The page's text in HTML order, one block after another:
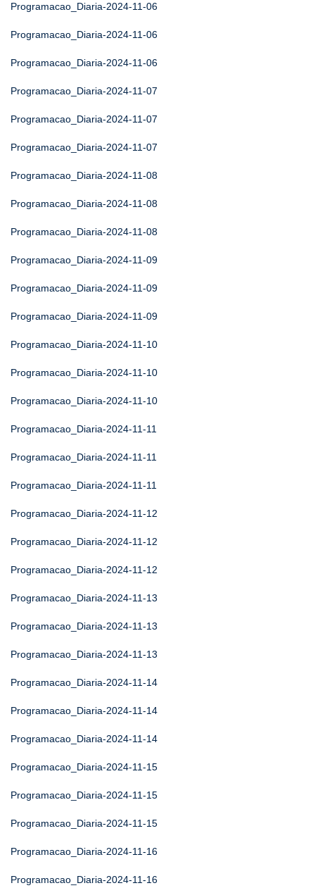
Programacao_Diaria-2024-11-06
Programacao_Diaria-2024-11-06
Programacao_Diaria-2024-11-06
Programacao_Diaria-2024-11-07
Programacao_Diaria-2024-11-07
Programacao_Diaria-2024-11-07
Programacao_Diaria-2024-11-08
Programacao_Diaria-2024-11-08
Programacao_Diaria-2024-11-08
Programacao_Diaria-2024-11-09
Programacao_Diaria-2024-11-09
Programacao_Diaria-2024-11-09
Programacao_Diaria-2024-11-10
Programacao_Diaria-2024-11-10
Programacao_Diaria-2024-11-10
Programacao_Diaria-2024-11-11
Programacao_Diaria-2024-11-11
Programacao_Diaria-2024-11-11
Programacao_Diaria-2024-11-12
Programacao_Diaria-2024-11-12
Programacao_Diaria-2024-11-12
Programacao_Diaria-2024-11-13
Programacao_Diaria-2024-11-13
Programacao_Diaria-2024-11-13
Programacao_Diaria-2024-11-14
Programacao_Diaria-2024-11-14
Programacao_Diaria-2024-11-14
Programacao_Diaria-2024-11-15
Programacao_Diaria-2024-11-15
Programacao_Diaria-2024-11-15
Programacao_Diaria-2024-11-16
Programacao_Diaria-2024-11-16